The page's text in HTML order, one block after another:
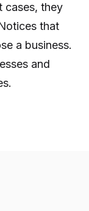
cases, they
that
a business.
and